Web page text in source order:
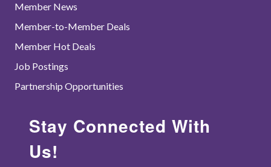
Member News
Member-to-Member Deals
Member Hot Deals
Job Postings
Partnership Opportunities
Stay Connected With
Us!